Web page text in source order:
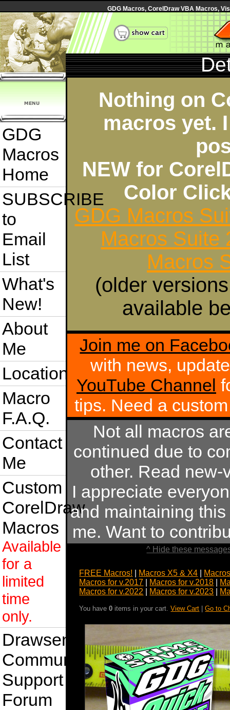
GDG Macros, CorelDraw VBA Macros,
GDG
Macros
Home
SUBSCRIBE
to
Email
List
What's
New!
About
Me
Location
Macro
F.A.Q.
Contact
Me
Custom
CorelDraw
Macros
Available
for a
limited
time
only.
Drawsense
Community
Support
Forum
Nothing on
macros yet.
NEW for
Color
GDG Macros
Macros Suite
Macros
(older
available
Join me on
with news,
YouTube Channel
tips. Need a
Not all macros
continued due to
other. Read
I appreciate
and maintaining
me. Want to
^ Hide these
FREE Macros! Macros X5 & X4
Macros for v.2017
Macros for v.2018
Macros for v.2022
Macros for v.2023
You have0 items in your cart.View Cart |Go to